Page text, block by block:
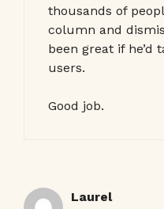
thousands of
column and
been great if he’d
users.
Good job.
Laurel